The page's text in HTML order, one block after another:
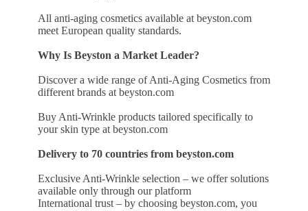
All anti-aging cosmetics available at beyston.com
meet European quality standards.
Why Is Beyston a Market Leader?
Discover a wide range of Anti-Aging Cosmetics from
different brands at beyston.com
Buy Anti-Wrinkle products tailored specifically to
your skin type at beyston.com
Delivery to 70 countries from beyston.com
Exclusive Anti-Wrinkle selection – we offer solutions
available only through our platform
International trust – by choosing beyston.com, you